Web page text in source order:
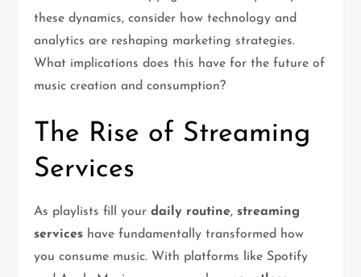
these dynamics, consider how technology and
analytics are reshaping marketing strategies.
What implications does this have for the future of
music creation and consumption?
The Rise of Streaming
Services
As playlists fill yourdaily routine, streaming
services have fundamentally transformed how
you consume music. With platforms like Spotify